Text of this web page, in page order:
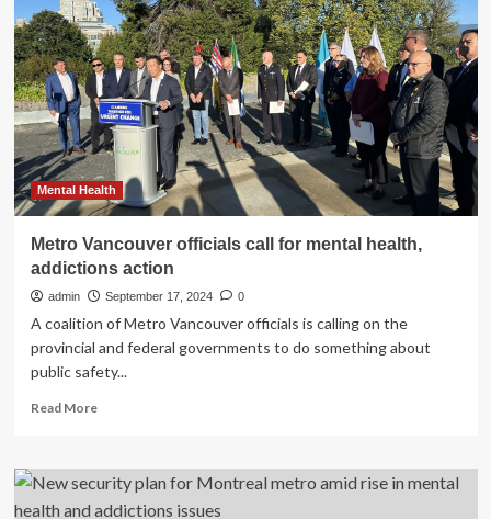
Mental Health
Metro Vancouver officials call for mental health,
addictions action
admin September 17, 2024 0
A coalition of Metro Vancouver officials is calling on the
provincial and federal governments to do something about
public safety...
Read MoreRead
Metro
Vancouver
officials